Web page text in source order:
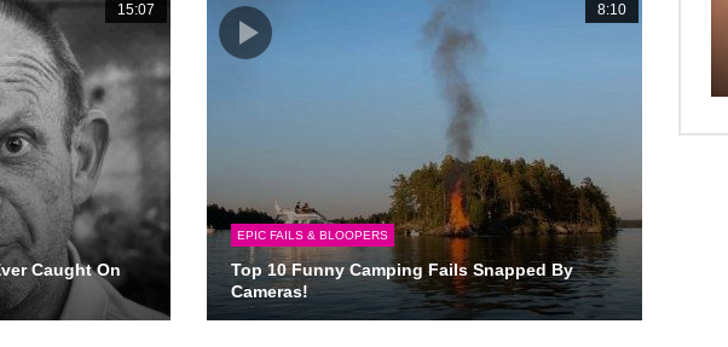
15:07
Caught On
8:10
EPIC FAILS & BLOOPERS
Top 10 Funny Camping Fails Snapped By
Cameras!